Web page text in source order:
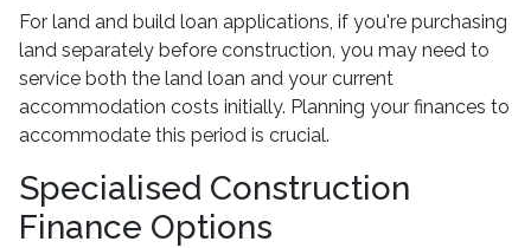
For land and build loan applications, if you're purchasing
land separately before construction, you may need to
service both the land loan and your current
accommodation costs initially. Planning your finances to
accommodate this period is crucial.
Specialised Construction
Finance Options